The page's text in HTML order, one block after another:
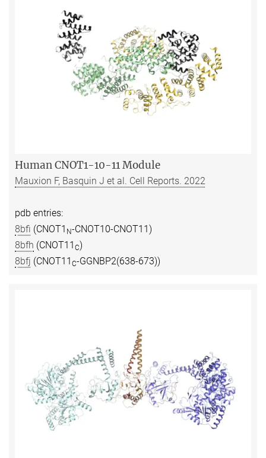
Human CNOT1-10-11 Module
Mauxion F, Basquin J et al. Cell Reports. 2022
pdb entries:
8bfi (CNOT1 N-CNOT10-CNOT11)
8bfh (CNOT11 C)
8bfj (CNOT11 C-GGNBP2(638-673))